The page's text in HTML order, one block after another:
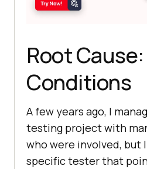
Root
Conditions
A few years ago, I
testing project with
who were involved, but
specific tester that